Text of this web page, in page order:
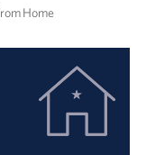
Home